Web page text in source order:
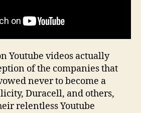
Youtube videos actually
of the companies that
never to become a
Duracell, and others,
relentless Youtube